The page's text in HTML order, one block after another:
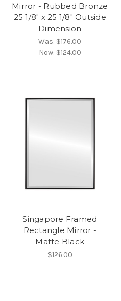
Mirror - Rubbed Bronze
25 1/8" x 25 1/8" Outside
Dimension
Was:$176.00
Now: $124.00
Singapore Framed
Rectangle Mirror -
Matte Black
$126.00